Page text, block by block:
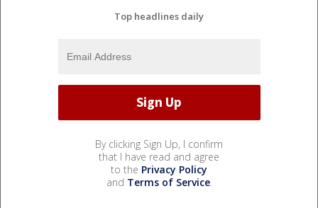
Top headlines daily
By clicking Sign Up, I confirm
that I have read and agree
to the Privacy Policy
and Terms of Service.